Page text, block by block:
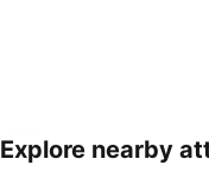
Expand map
Explore nearby